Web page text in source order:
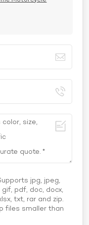
jpg, jpeg,
gif, pdf, doc, docx,
txt, rar and zip.
files smaller than